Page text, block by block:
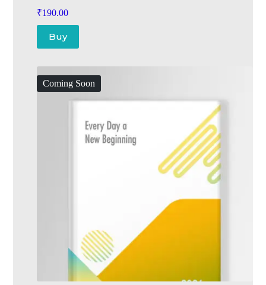
₹190.00
Buy
Coming Soon